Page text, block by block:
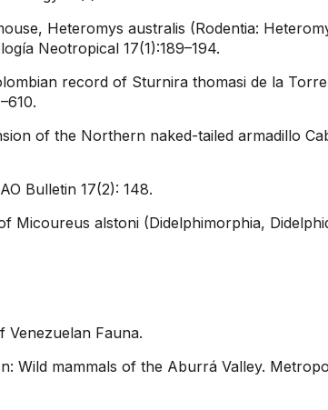
Heteromys australis (Rodentia:
Neotropical 17(1):189–194.
record of Sturnira thomasi de la
of the Northern naked-tailed armadillo
Bulletin 17(2): 148.
Micoureus alstoni (Didelphimorphia,
Venezuelan Fauna.
Wild mammals of the Aburrá Valley.